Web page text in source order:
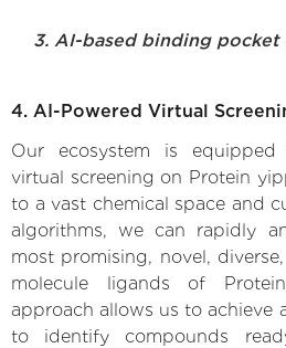
3. AI-based binding
4. AI-Powered Virtual
Our ecosystem is
virtual screening on Protein
to a vast chemical space and
algorithms, we can rapidly
most promising, novel,
molecule ligands of
approach allows us to achieve
to identify compounds